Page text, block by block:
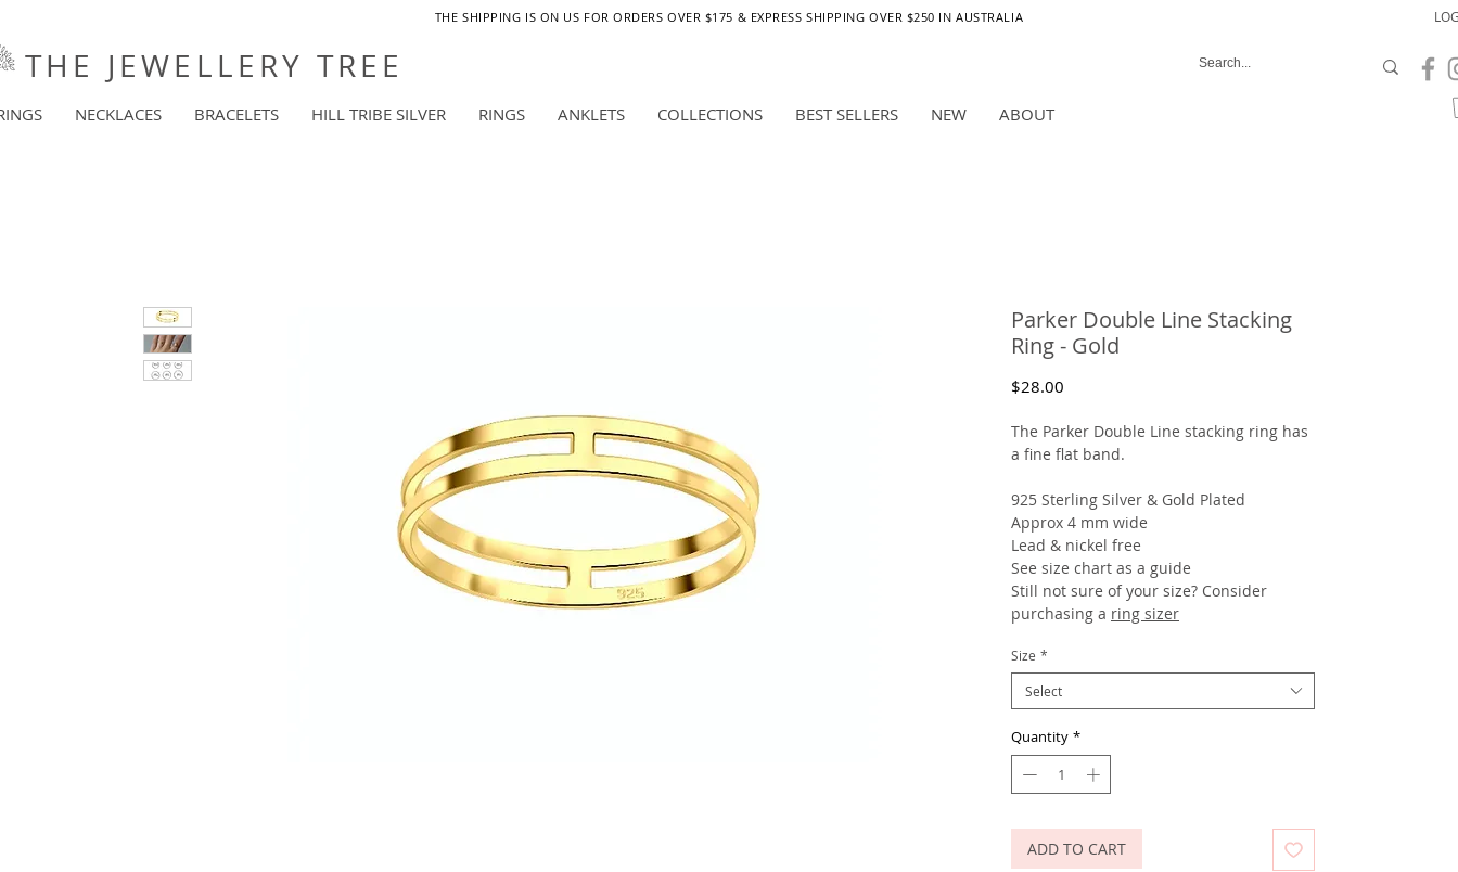
THE SHIPPING IS ON US FOR ORDERS OVER $175 & EXPRESS SHIPPING OVER $250 IN AUSTRALIA
THE JEWELLERY TREE
NECKLACES BRACELETS HILL TRIBE SILVER RINGS ANKLETS COLLECTIONS BEST SELLERS NEW ABOUT
Parker Double Line Stacking
Ring - Gold
$28.00
The Parker Double Line stacking ring has
a fine flat band.
925 Sterling Silver & Gold Plated
Approx 4 mm wide
Lead & nickel free
See size chart as a guide
Still not sure of your size? Consider
purchasing a ring sizer
Size *
Select
Quantity *
ADD TO CART